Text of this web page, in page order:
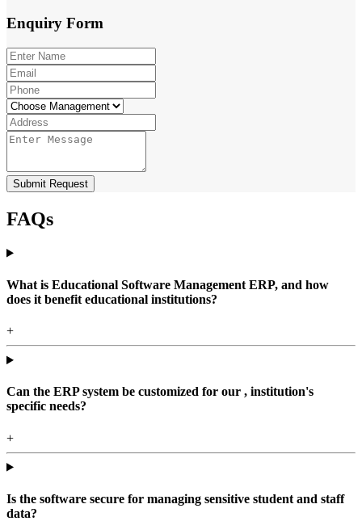
Enquiry Form
Submit Request
FAQs
What is Educational Software Management ERP, and how
does it benefit educational institutions?
+
Can the ERP system be customized for our , institution's
specific needs?
+
Is the software secure for managing sensitive student and staff
data?